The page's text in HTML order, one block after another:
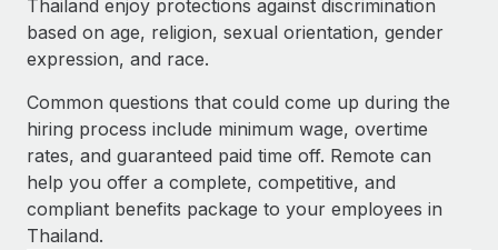
Background checks
Simplify your candidate screening processes
Stay ahead of compliance risks
Device management
Provision and track IT devices globally
Entity setup
CASE STUDIES
global hiring, with no platform switch
Impact BambooHR customers can now hire and manage
global employees right inside the platform they...
Learn More
Get support
See all resources
BLOG
Global Payroll
EOR & PEO
Thailand enjoy protections against discrimination
based on age, religion, sexual orientation, gender
expression, and race.
Common questions that could come up during the
hiring process include minimum wage, overtime
rates, and guaranteed paid time off. Remote can
help you offer a complete, competitive, and
compliant benefits package to your employees in
Thailand.